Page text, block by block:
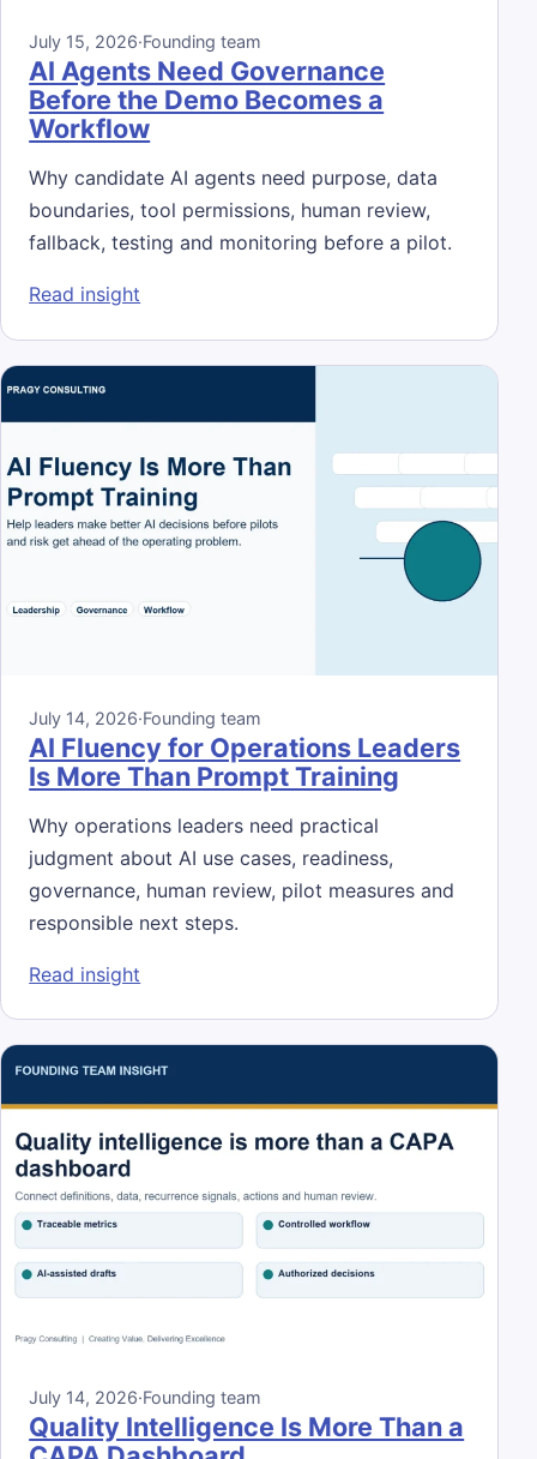
July 15, 2026·Founding team
AI Agents Need Governance
Before the Demo Becomes a
Workflow
Why candidate AI agents need purpose, data
boundaries, tool permissions, human review,
fallback, testing and monitoring before a pilot.
Read insight
July 14, 2026·Founding team
AI Fluency for Operations Leaders
Is More Than Prompt Training
Why operations leaders need practical
judgment about AI use cases, readiness,
governance, human review, pilot measures and
responsible next steps.
Read insight
July 14, 2026·Founding team
Quality Intelligence Is More Than a